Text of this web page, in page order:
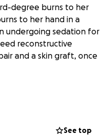
degree burns to her
to her hand in a
undergoing sedation for
reconstructive
and a skin graft, once
hospital for at least a
that. I’ve set up aSee top